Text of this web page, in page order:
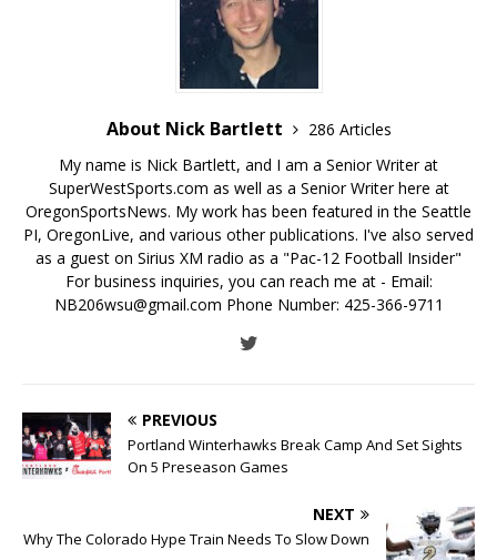
About Nick Bartlett
286 Articles
My name is Nick Bartlett, and I am a Senior Writer at
SuperWestSports.com as well as a Senior Writer here at
OregonSportsNews. My work has been featured in the Seattle
PI, OregonLive, and various other publications. I've also served
as a guest on Sirius XM radio as a "Pac-12 Football Insider"
For business inquiries, you can reach me at - Email:
NB206wsu@gmail.com Phone Number: 425-366-9711
PREVIOUS
Portland Winterhawks Break Camp And Set Sights
On 5 Preseason Games
NEXT
Why The Colorado Hype Train Needs To Slow Down